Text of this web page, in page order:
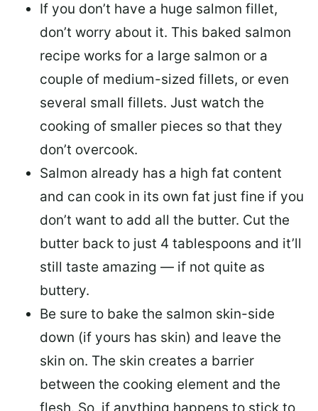
If you don’t have a huge salmon fillet,
don’t worry about it. This baked salmon
recipe works for a large salmon or a
couple of medium-sized fillets, or even
several small fillets. Just watch the
cooking of smaller pieces so that they
don’t overcook.
Salmon already has a high fat content
and can cook in its own fat just fine if you
don’t want to add all the butter. Cut the
butter back to just 4 tablespoons and it’ll
still taste amazing — if not quite as
buttery.
Be sure to bake the salmon skin-side
down (if yours has skin) and leave the
skin on. The skin creates a barrier
between the cooking element and the